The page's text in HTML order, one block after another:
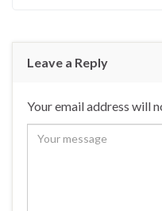
Leave a Reply
Your email address will